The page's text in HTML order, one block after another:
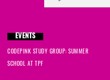
EVENTS
CODEPINK STUDY GROUP: SUMMER
SCHOOL AT TPF